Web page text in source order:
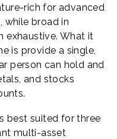
rich for advanced
while broad in
exhaustive. What it
is provide a single,
person can hold and
and stocks
best suited for three
multi-asset